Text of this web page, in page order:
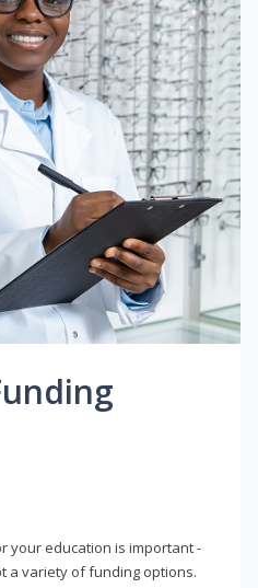
your education is important -
a variety of funding options.